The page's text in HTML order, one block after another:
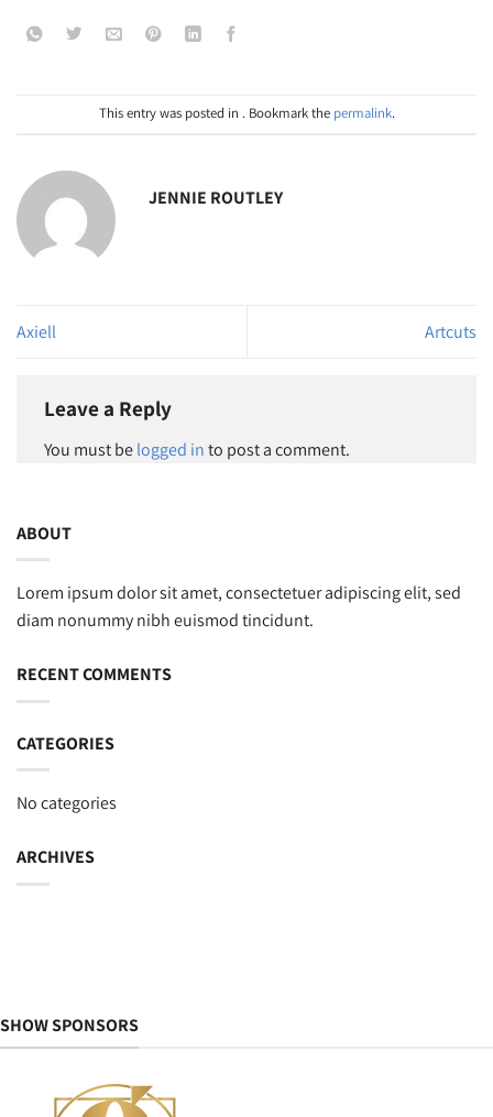
This entry was posted in . Bookmark the permalink.
JENNIE ROUTLEY
Axiell Artcuts
Leave a Reply
You must belogged into post a comment.
ABOUT
Lorem ipsum dolor sit amet, consectetuer adipiscing elit, sed
diam nonummy nibh euismod tincidunt.
RECENT COMMENTS
CATEGORIES
No categories
ARCHIVES
SHOW SPONSORS